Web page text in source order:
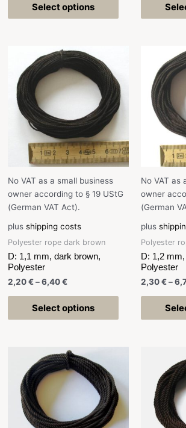
Select options
No VAT as a small business
owner according to § 19 UStG
(German VAT Act).
plusshipping costs
Polyester rope dark brown
D: 1,1 mm, dark brown,
Polyester
2,20€–6,40€
Select options
No VAT as
owner
(German
plus
Polyester
D: 1,2
Polyester
2,30€–